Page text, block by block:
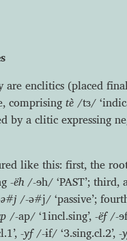
are enclitics (placed
comprising tè /tɜ/
by a clitic expressing
like this: first, the
-ëh/-ɘh/ ‘PAST’; third,
/-ə#j/ ‘passive’;
/-ap/ ‘1incl.sing’, -ëf/-
-yf/-ɨf/ ‘3.sing.cl.2’, -